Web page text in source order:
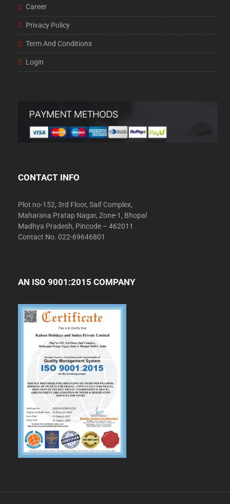
Career
Privacy Policy
Term And Conditions
Login
CONTACT INFO
Plot no-152, 3rd Floor, Saif Complex,
Maharana Pratap Nagar, Zone-1, Bhopal
Madhya Pradesh, Pincode – 462011
Contact No. 022-69646801
AN ISO 9001:2015 COMPANY